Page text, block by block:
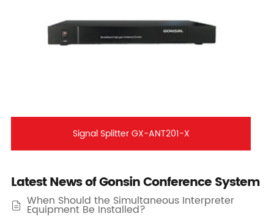
Signal Splitter GX-ANT201-X
Latest News of Gonsin Conference System
 When Should the Simultaneous Interpreter
Equipment Be Installed?